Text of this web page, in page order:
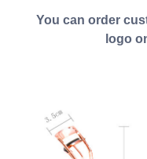
You can order
logo